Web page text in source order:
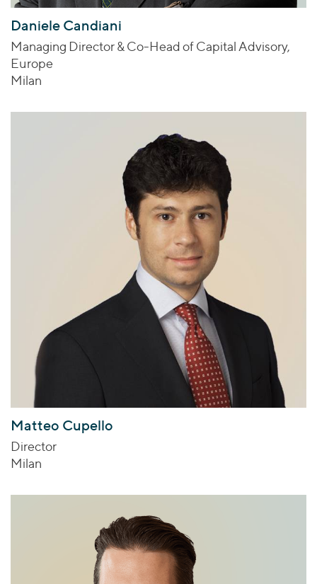
Daniele Candiani
Managing Director & Co-Head of Capital Advisory,
Europe
Milan
Matteo Cupello
Director
Milan